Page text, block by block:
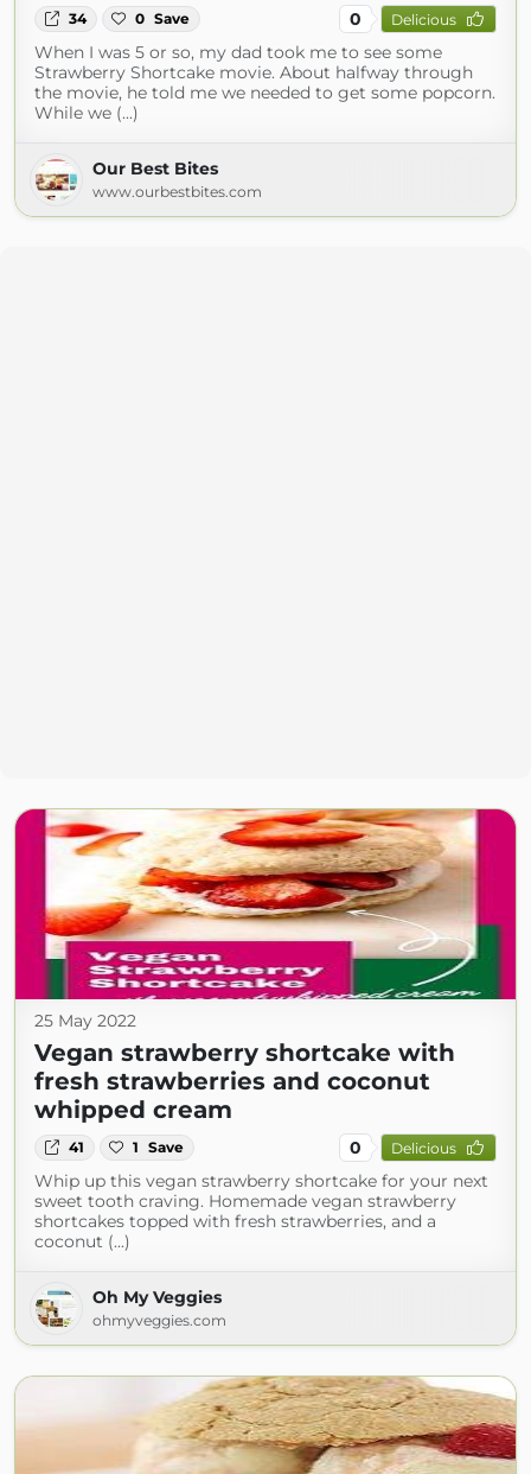
34 0 Save 0 Delicious
When I was 5 or so, my dad took me to see some
Strawberry Shortcake movie. About halfway through
the movie, he told me we needed to get some popcorn.
While we (...)
Our Best Bites
www.ourbestbites.com
25 May 2022
Vegan strawberry shortcake with
fresh strawberries and coconut
whipped cream
41 1 Save 0 Delicious
Whip up this vegan strawberry shortcake for your next
sweet tooth craving. Homemade vegan strawberry
shortcakes topped with fresh strawberries, and a
coconut (...)
Oh My Veggies
ohmyveggies.com